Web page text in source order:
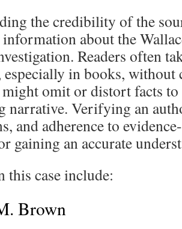
the credibility of the
about the
Readers often
especially in books,
omit or distort facts
narrative. Verifying an
and adherence to
gaining an accurate
this case include:
Brown